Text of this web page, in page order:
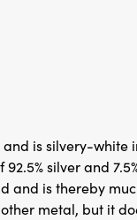
is silvery-white
silver and
and is thereby
metal, but it